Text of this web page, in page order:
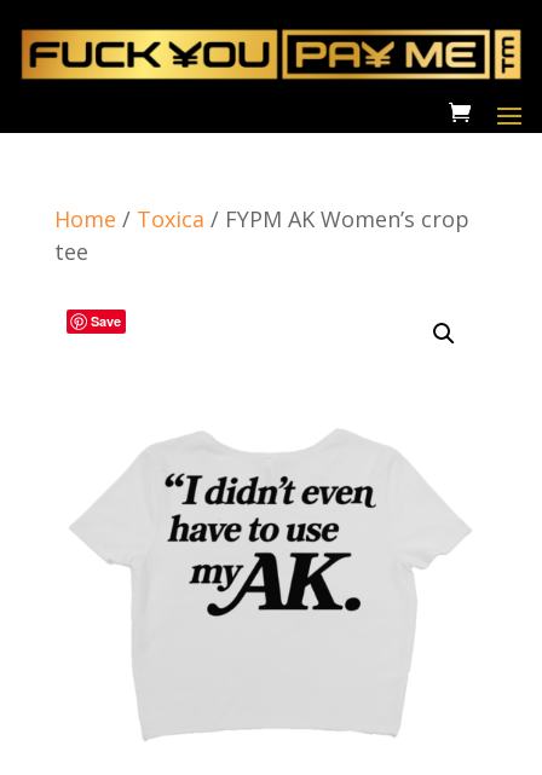
Home / Toxica / FYPM AK Women’s crop
tee
Save